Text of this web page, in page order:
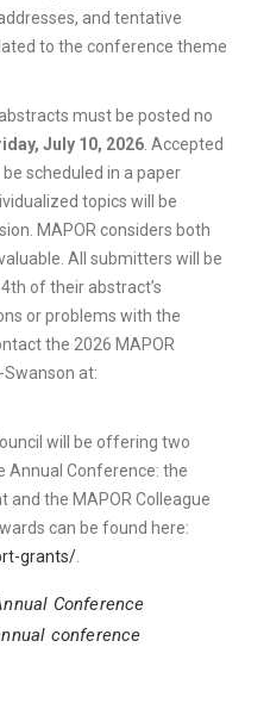
and tentative
to the conference theme
must be posted no
July 10, 2026. Accepted
scheduled in a paper
topics will be
MAPOR considers both
All submitters will be
of their abstract’s
or problems with the
the 2026 MAPOR
at:
will be offering two
Conference: the
and the MAPOR Colleague
can be found here:
grants/.
Conference
conference